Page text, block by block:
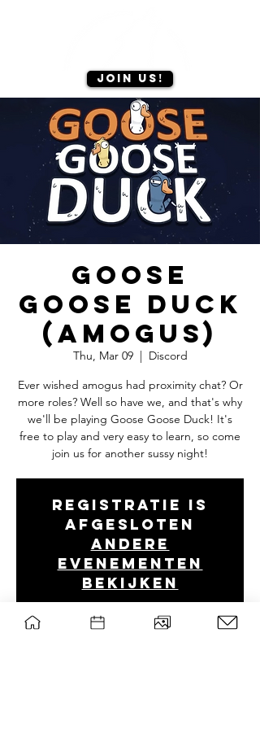
Join us!
Goose
Goose Duck
(amogus)
Thu, Mar 09
  |
Discord
Ever wished amogus had proximity chat? Or
more roles? Well so have we, and that's why
we'll be playing Goose Goose Duck! It's
free to play and very easy to learn, so come
join us for another sussy night!
Registratie is
afgesloten
Andere
evenementen
bekijken